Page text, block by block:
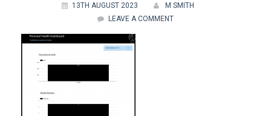
13TH AUGUST 2023
M SMITH
LEAVE A COMMENT